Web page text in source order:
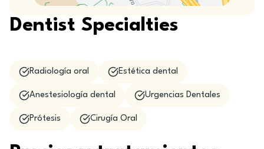
Dentist Specialties
Radiología oral Estética dental
Anestesiología dental Urgencias Dentales
Prótesis Cirugía Oral